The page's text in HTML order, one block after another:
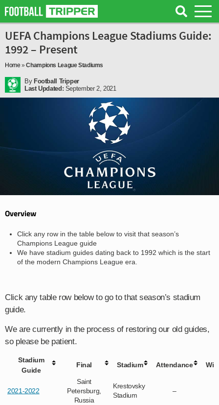
UEFA Champions League Stadiums Guide:
1992 – Present
Home »Champions League Stadiums
By Football Tripper
Last Updated: September 2, 2021
Overview
Click any row in the table below to visit that season’s
Champions League guide
We have stadium guides dating back to 1992 which is the start
of the modern Champions League era.
Click any table row below to go to that season’s stadium
guide.
We are currently in the process of restoring our old guides,
so please be patient.
Stadium
Guide
Final Stadium Attendance
2021-2022
Saint
Petersburg,
Russia
Krestovsky
Stadium
–